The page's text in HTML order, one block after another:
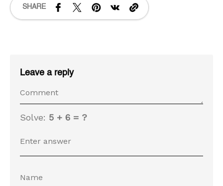
SHARE
Leave a reply
Solve: 5 + 6 = ?